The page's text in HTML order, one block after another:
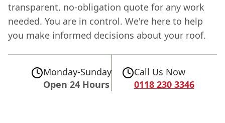
transparent, no-obligation quote for any work
needed. You are in control. We're here to help
you make informed decisions about your roof.
Monday-Sunday
Open 24 Hours
Call Us Now
0118 230 3346